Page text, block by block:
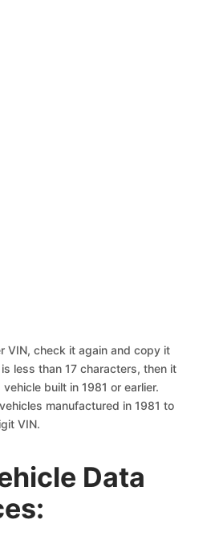
VIN, check it again and copy it
less than 17 characters, then it
built in 1981 or earlier.
manufactured in 1981 to
VIN.
Data